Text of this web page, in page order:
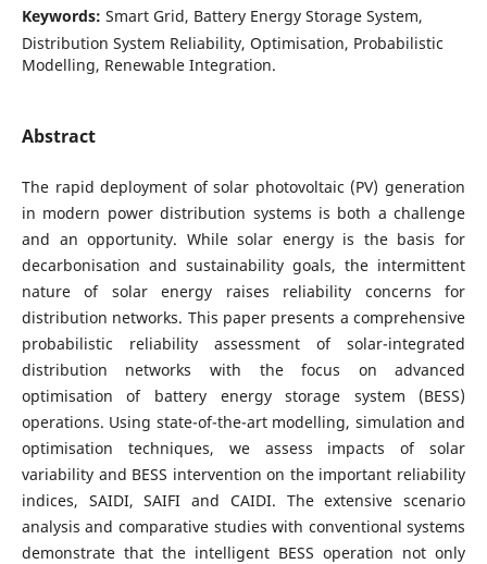
Keywords: Smart Grid, Battery Energy Storage System,
Distribution System Reliability, Optimisation, Probabilistic
Modelling, Renewable Integration.
Abstract
The rapid deployment of solar photovoltaic (PV) generation
in modern power distribution systems is both a challenge
and an opportunity. While solar energy is the basis for
decarbonisation and sustainability goals, the intermittent
nature of solar energy raises reliability concerns for
distribution networks. This paper presents a comprehensive
probabilistic reliability assessment of solar-integrated
distribution networks with the focus on advanced
optimisation of battery energy storage system (BESS)
operations. Using state-of-the-art modelling, simulation and
optimisation techniques, we assess impacts of solar
variability and BESS intervention on the important reliability
indices, SAIDI, SAIFI and CAIDI. The extensive scenario
analysis and comparative studies with conventional systems
demonstrate that the intelligent BESS operation not only